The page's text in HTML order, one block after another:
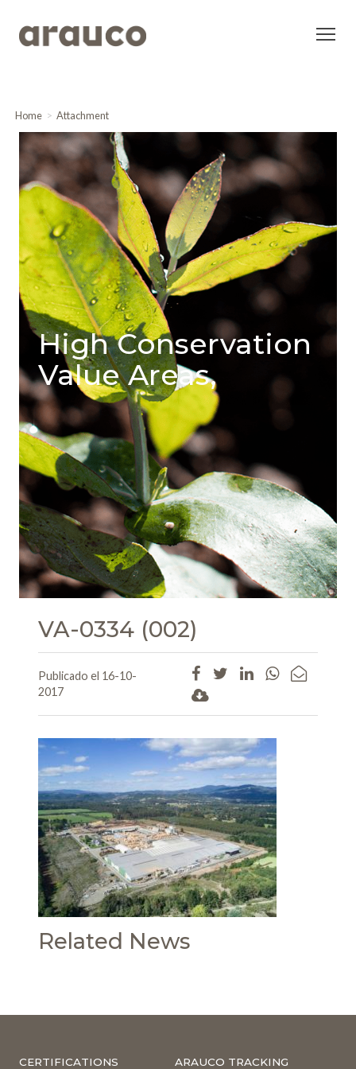
Home Attachment
High Conservation
Value Areas,
VA-0334 (002)
Publicado el 16-10-
2017
Related News
CERTIFICATIONS ARAUCO TRACKING